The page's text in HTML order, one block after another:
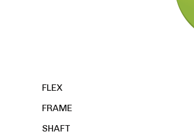
FLEX
FRAME
SHAFT